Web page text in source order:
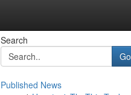
Search
Go
Published News